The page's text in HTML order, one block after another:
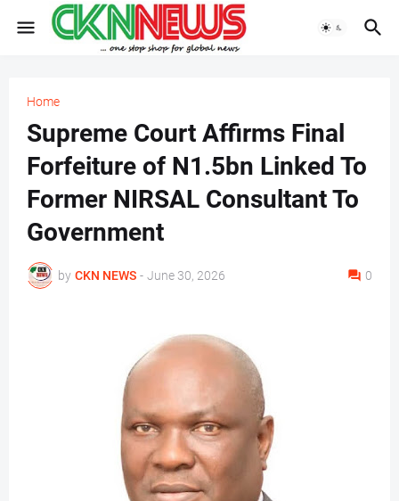
Home
Supreme Court Affirms Final
Forfeiture of N1.5bn Linked To
Former NIRSAL Consultant To
Government
by CKN NEWS - June 30, 2026 0